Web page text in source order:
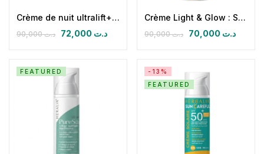
Crème de nuit ultralift+ (ac hyaluronique & collagène marin)
د.ت90,000 د.ت
Crème Light & Glow : Soin Multiactifs: Eclat Absolu & Clarté Anti-taches
د.ت90,000 د.ت
FEATURED
-13%
FEATURED